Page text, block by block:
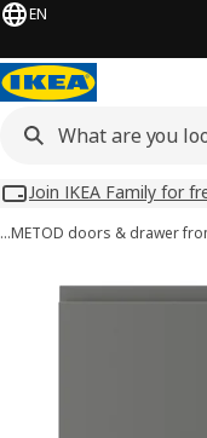
EN
Join IKEA Family for
…METOD doors & drawer
images